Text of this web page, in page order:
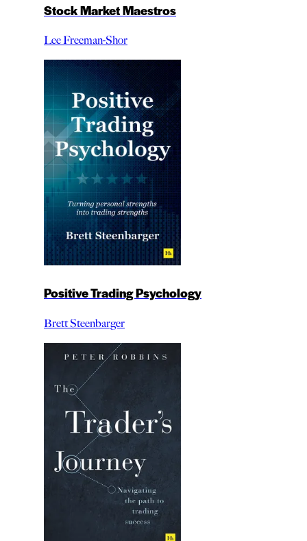
Stock Market Maestros
Lee Freeman-Shor
Positive Trading Psychology
Brett Steenbarger